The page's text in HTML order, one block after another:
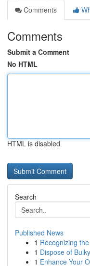
Comments
Comments
Submit a Comment
No HTML
HTML is disabled
Search
Published News
1 Recognizing
1 Dispose of
1 Enhance Your